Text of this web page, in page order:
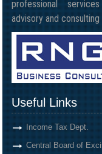
professional
advisory and
Useful Links
Income Tax Dept.
Central Board of